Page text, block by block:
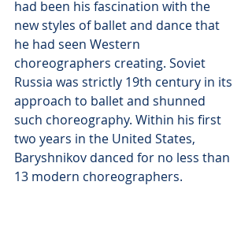
had been his fascination with the
new styles of ballet and dance that
he had seen Western
choreographers creating. Soviet
Russia was strictly 19th century in its
approach to ballet and shunned
such choreography. Within his first
two years in the United States,
Baryshnikov danced for no less than
13 modern choreographers.